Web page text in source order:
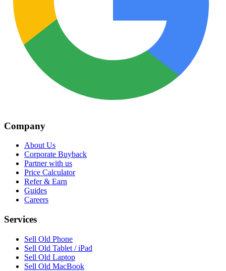
Company
About Us
Corporate Buyback
Partner with us
Price Calculator
Refer & Earn
Guides
Careers
Services
Sell Old Phone
Sell Old Tablet / iPad
Sell Old Laptop
Sell Old MacBook